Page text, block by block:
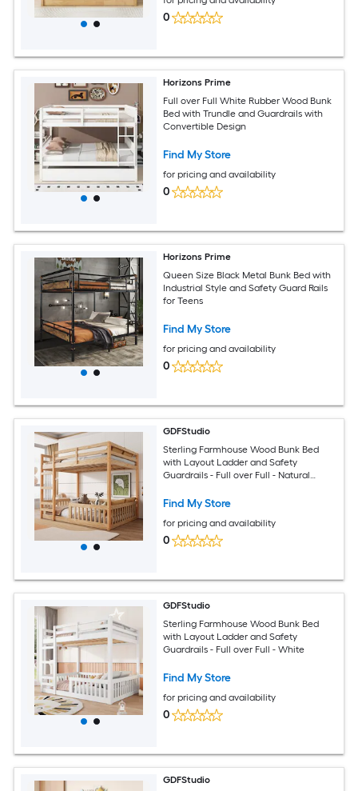
0
Horizons Prime
Full over Full White Rubber Wood Bunk
Bed with Trundle and Guardrails with
Convertible Design
Find My Store
for pricing and availability
0
Horizons Prime
Queen Size Black Metal Bunk Bed with
Industrial Style and Safety Guard Rails
for Teens
Find My Store
for pricing and availability
0
GDFStudio
Sterling Farmhouse Wood Bunk Bed
with Layout Ladder and Safety
Guardrails - Full over Full - Natural
Find My Store
for pricing and availability
0
GDFStudio
Sterling Farmhouse Wood Bunk Bed
with Layout Ladder and Safety
Guardrails - Full over Full - White
Find My Store
for pricing and availability
0
GDFStudio